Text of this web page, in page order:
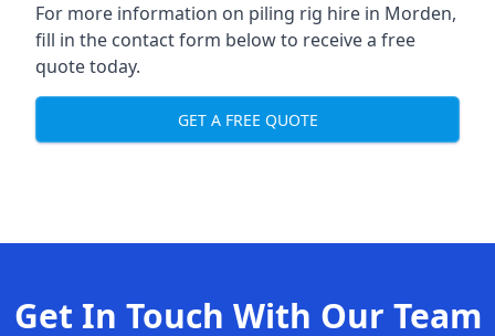
For more information on piling rig hire in Morden,
fill in the contact form below to receive a free
quote today.
GET A FREE QUOTE
Get In Touch With Our Team